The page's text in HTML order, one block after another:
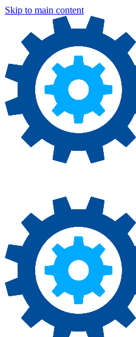
Skip to main content